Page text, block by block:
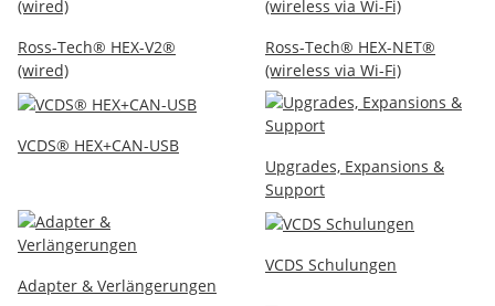
Ross-Tech® HEX-V2®
(wired)
Ross-Tech® HEX-NET®
(wireless via Wi-Fi)
VCDS® HEX+CAN-USB
Upgrades, Expansions &
Support
Adapter & Verlängerungen
VCDS Schulungen